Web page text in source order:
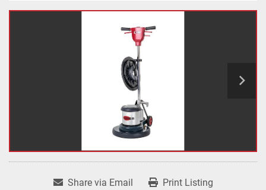
Share via Email Print Listing